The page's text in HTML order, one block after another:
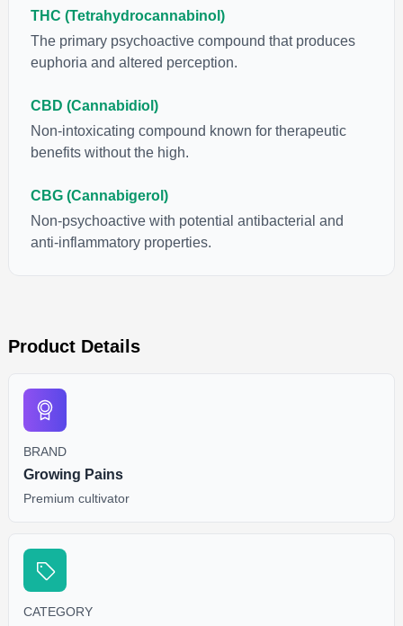
THC (Tetrahydrocannabinol)
The primary psychoactive compound that produces
euphoria and altered perception.
CBD (Cannabidiol)
Non-intoxicating compound known for therapeutic
benefits without the high.
CBG (Cannabigerol)
Non-psychoactive with potential antibacterial and
anti-inflammatory properties.
Product Details
BRAND
Growing Pains
Premium cultivator
CATEGORY